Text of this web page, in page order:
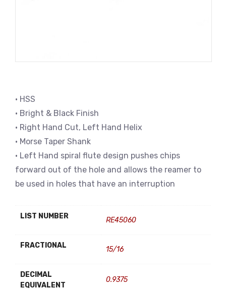
• HSS
• Bright & Black Finish
• Right Hand Cut, Left Hand Helix
• Morse Taper Shank
• Left Hand spiral flute design pushes chips
forward out of the hole and allows the reamer to
be used in holes that have an interruption
LIST NUMBER RE45060
FRACTIONAL 15/16
DECIMAL
EQUIVALENT
0.9375